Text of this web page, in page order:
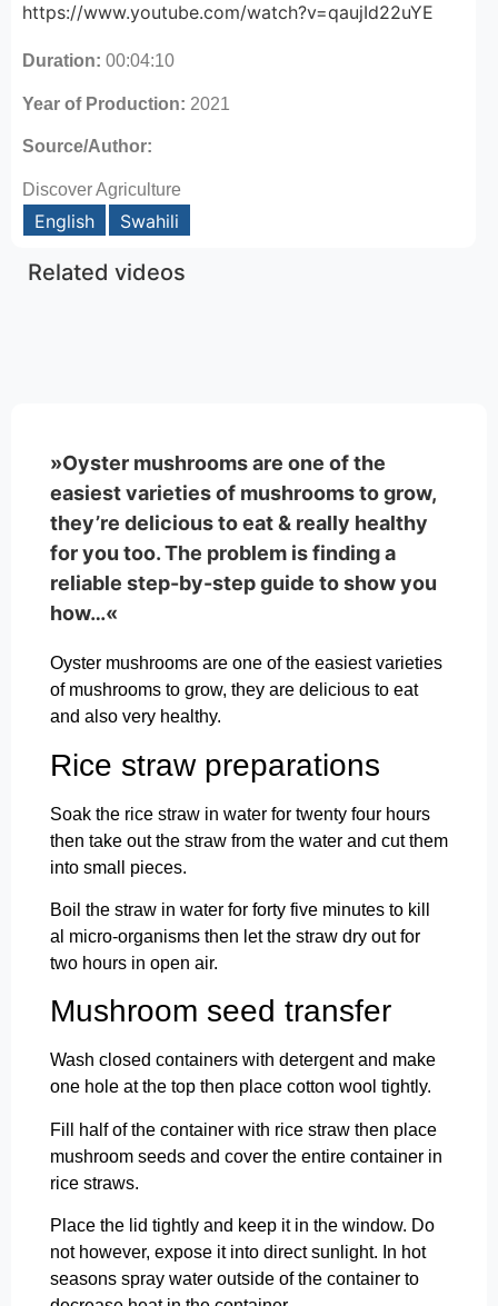
https://www.youtube.com/watch?v=qaujId22uYE
Duration: 00:04:10
Year of Production: 2021
Source/Author:
Discover Agriculture
English Swahili
Related videos
»Oyster mushrooms are one of the
easiest varieties of mushrooms to grow,
they’re delicious to eat & really healthy
for you too. The problem is finding a
reliable step-by-step guide to show you
how…«
Oyster mushrooms are one of the easiest varieties
of mushrooms to grow, they are delicious to eat
and also very healthy.
Rice straw preparations
Soak the rice straw in water for twenty four hours
then take out the straw from the water and cut them
into small pieces.
Boil the straw in water for forty five minutes to kill
al micro-organisms then let the straw dry out for
two hours in open air.
Mushroom seed transfer
Wash closed containers with detergent and make
one hole at the top then place cotton wool tightly.
Fill half of the container with rice straw then place
mushroom seeds and cover the entire container in
rice straws.
Place the lid tightly and keep it in the window. Do
not however, expose it into direct sunlight. In hot
seasons spray water outside of the container to